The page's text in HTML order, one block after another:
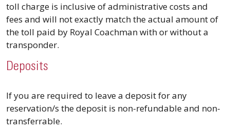
toll charge is inclusive of administrative costs and
fees and will not exactly match the actual amount of
the toll paid by Royal Coachman with or without a
transponder.
Deposits
If you are required to leave a deposit for any
reservation/s the deposit is non-refundable and non-
transferrable.